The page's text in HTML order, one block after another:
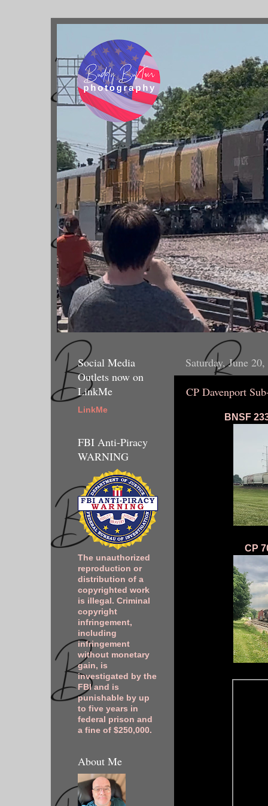
Saturday, June
CP Davenport
BNSF
CP
Social Media
Outlets now on
LinkMe
LinkMe
FBI Anti-Piracy
WARNING
The unauthorized
reproduction or
distribution of a
copyrighted work
is illegal. Criminal
copyright
infringement,
including
infringement
without monetary
gain, is
investigated by the
FBI and is
punishable by up
to five years in
federal prison and
a fine of $250,000.
About Me